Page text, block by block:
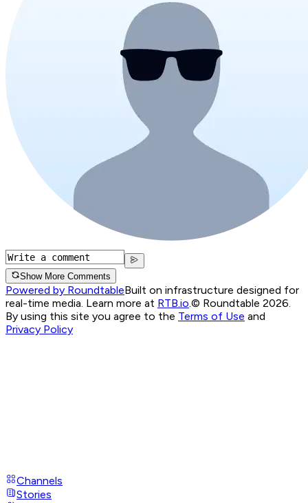
Show More Comments
Powered by RoundtableBuilt on infrastructure designed for
real-time media. Learn more at RTB.io.© Roundtable 2026.
By using this site you agree to the Terms of Use and
Privacy Policy
Channels
Stories